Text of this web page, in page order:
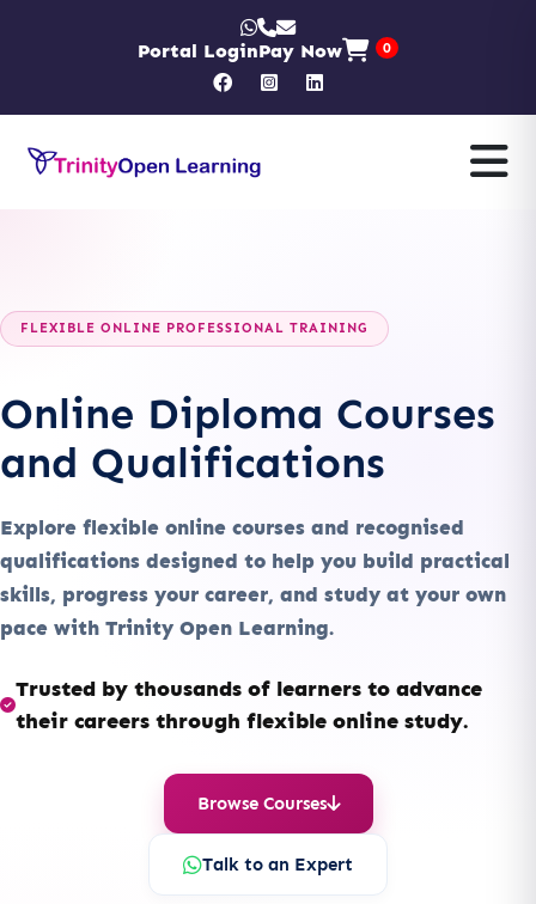
Portal LoginPay Now 0
FLEXIBLE ONLINE PROFESSIONAL TRAINING
Online Diploma Courses
and Qualifications
Explore flexible online courses and recognised
qualifications designed to help you build practical
skills, progress your career, and study at your own
pace with Trinity Open Learning.
Trusted by thousands of learners to advance
their careers through flexible online study.
Browse Courses
Talk to an Expert